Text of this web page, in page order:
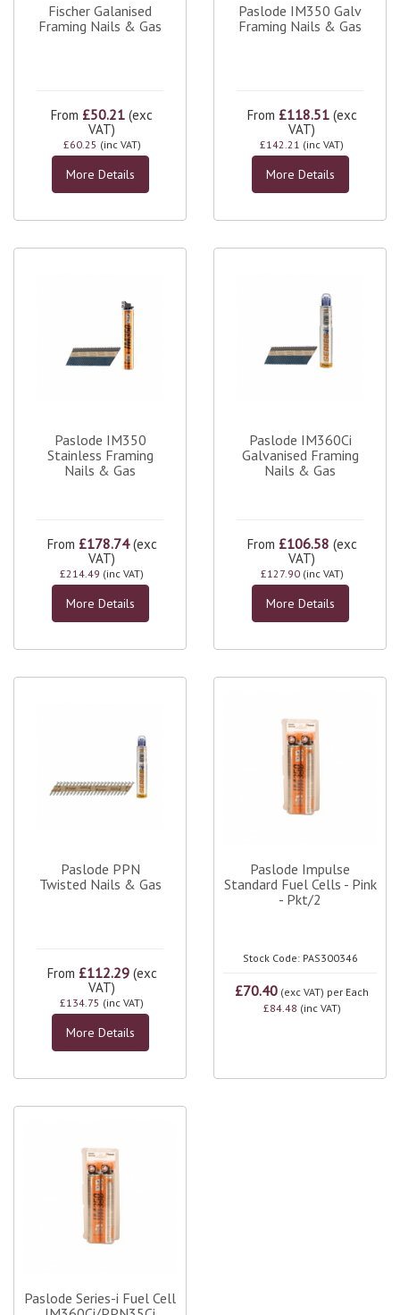
Fischer Galanised
Framing Nails & Gas
From £50.21 (exc
VAT)
£60.25 (inc VAT)
More Details
Paslode IM350 Galv
Framing Nails & Gas
From £118.51(exc
VAT)
£142.21 (inc VAT)
More Details
Paslode IM350
Stainless Framing
Nails & Gas
From £178.74(exc
VAT)
£214.49 (inc VAT)
More Details
Paslode IM360Ci
Galvanised Framing
Nails & Gas
From £106.58 (exc
VAT)
£127.90(inc VAT)
More Details
Paslode PPN
Twisted Nails & Gas
From £112.29(exc
VAT)
£134.75 (inc VAT)
More Details
Paslode Impulse
Standard Fuel Cells - Pink
- Pkt/2
Stock Code: PAS300346
£70.40 (exc VAT) per Each
£84.48 (inc VAT)
Paslode Series-i Fuel Cell